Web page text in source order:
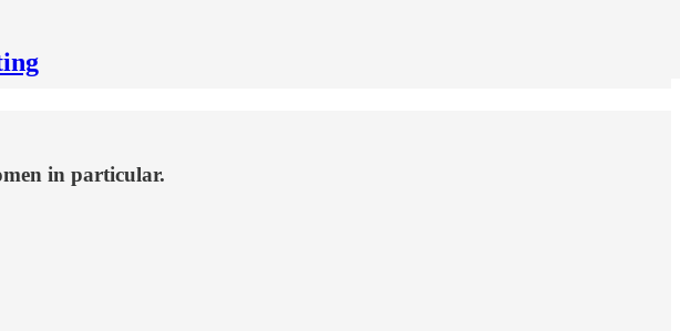
in particular.